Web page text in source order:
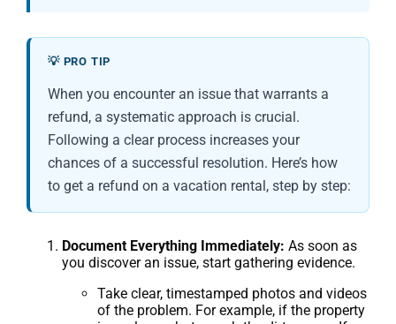
💡 PRO TIP
When you encounter an issue that warrants a
refund, a systematic approach is crucial.
Following a clear process increases your
chances of a successful resolution. Here’s how
to get a refund on a vacation rental, step by step:
Document Everything Immediately: As soon as
you discover an issue, start gathering evidence.
Take clear, timestamped photos and videos
of the problem. For example, if the property